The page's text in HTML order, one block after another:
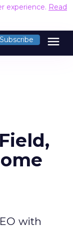
experience. Read
Subscribe menu
with